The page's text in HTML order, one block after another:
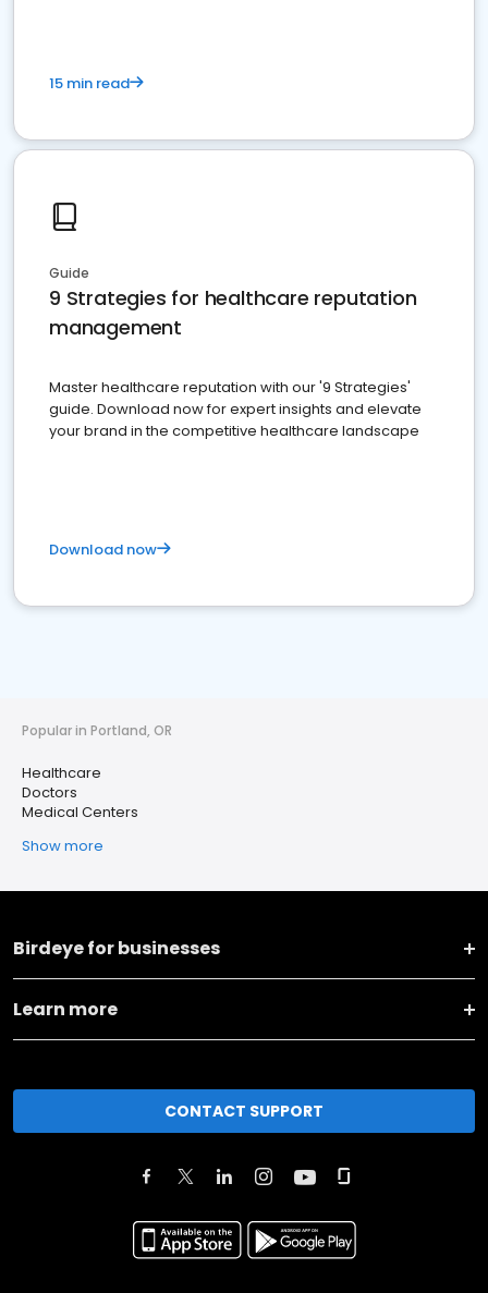
15 min read
Guide
9 Strategies for healthcare reputation
management
Master healthcare reputation with our '9 Strategies'
guide. Download now for expert insights and elevate
your brand in the competitive healthcare landscape
Download now
Popular in Portland, OR
Healthcare
Doctors
Medical Centers
Show more
Birdeye for businesses
Learn more
CONTACT SUPPORT